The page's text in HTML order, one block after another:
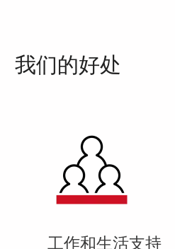
我们的好处
工作和生活支持